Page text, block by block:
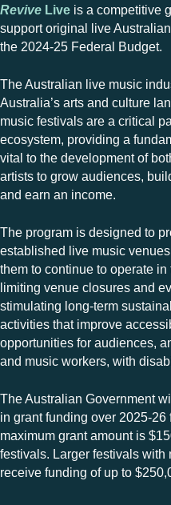
Revive Live is a competitive
support original live
the 2024-25 Federal Budget.
The Australian live music
Australia’s arts and culture
music festivals are a critical
ecosystem, providing a
vital to the development of
artists to grow audiences,
and earn an income.
The program is designed to
established live music
them to continue to operate
limiting venue closures and
stimulating long-term
activities that improve
opportunities for audiences,
and music workers, with
The Australian Government
in grant funding over 2025-26
maximum grant amount is
festivals. Larger festivals with
receive funding of up to